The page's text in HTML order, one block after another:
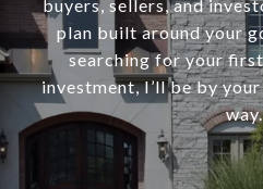
buyers, sellers, and
plan built around your
searching for your
investment, I’ll be by
way.